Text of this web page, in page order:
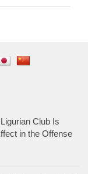
Club Is
in the Offense